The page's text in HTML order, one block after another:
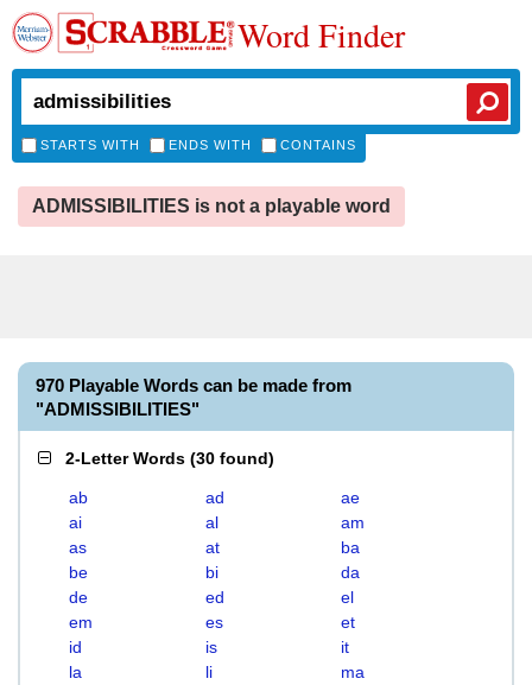
Word Finder
STARTS WITH ENDS WITH CONTAINS
ADMISSIBILITIES is not a playable word
970 Playable Words can be made from
"ADMISSIBILITIES"
2-Letter Words (30 found)
ab ad
ae
ai
al
am
as
at
ba
be
bi
da
de
ed
el
em
es
et
id
is
it
la
li
ma